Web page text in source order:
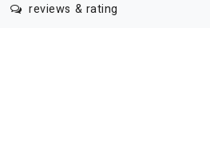
reviews & rating